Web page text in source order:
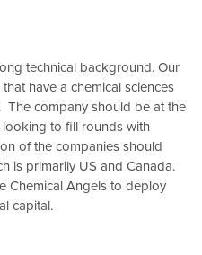
technical background. Our
have a chemical sciences
company should be at the
to fill rounds with
of the companies should
is primarily US and Canada.
Chemical Angels to deploy
capital.